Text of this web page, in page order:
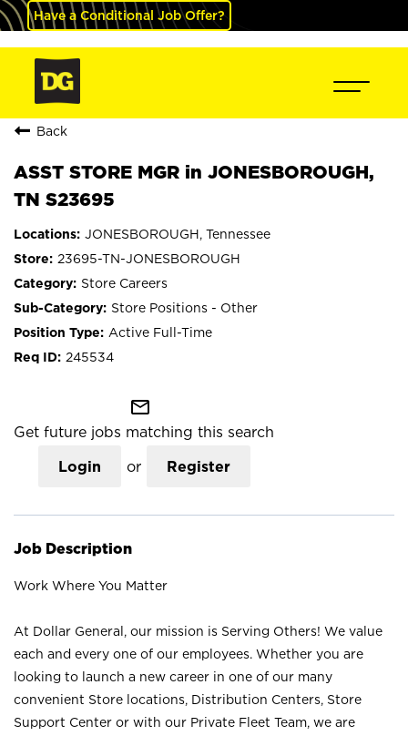
Have a Conditional Job Offer?
Back
ASST STORE MGR in JONESBOROUGH,
TN S23695
JONESBOROUGH, Tennessee
23695-TN-JONESBOROUGH
Store Careers
Store Positions - Other
Active Full-Time
245534
mail_outline
Get future jobs matching this search
Login or Register
Job Description
Work Where You Matter
At Dollar General, our mission is Serving Others! We value
each and every one of our employees. Whether you are
looking to launch a new career in one of our many
convenient Store locations, Distribution Centers, Store
Support Center or with our Private Fleet Team, we are